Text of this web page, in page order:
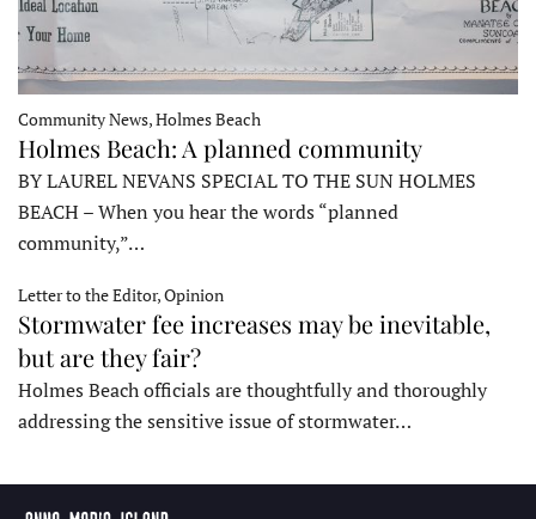
Community News, Holmes Beach
Holmes Beach: A planned community
BY LAUREL NEVANS SPECIAL TO THE SUN HOLMES
BEACH – When you hear the words “planned
community,”…
Letter to the Editor, Opinion
Stormwater fee increases may be inevitable,
but are they fair?
Holmes Beach officials are thoughtfully and thoroughly
addressing the sensitive issue of stormwater…